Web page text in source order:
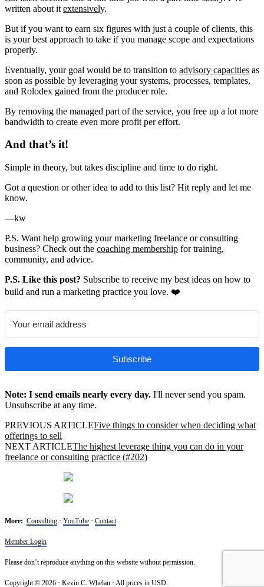
written about it extensively.
But if you want to earn six figures with just a couple of clients, this
is your best approach to take if you manage scope and expectations
properly.
Eventually, your goal would be to transition to advisory capacities as
soon as possible by leveraging your systems, processes, templates,
and Rolodex gained from the producer role.
By removing the managed part of the service, you free up a lot more
bandwidth to create even more profit per effort.
And that’s it!
Simple in theory, but takes discipline and time to do right.
Got a question or other idea to add to this list? Hit reply and let me
know.
—kw
P.S. Want help growing your marketing freelance or consulting
business? Check out the coaching membership for training,
community, and advice.
P.S. Like this post? Subscribe to receive my best ideas on how to
build and run a marketing practice you love. ❤️
Subscribe
Note: I send emails nearly every day. I'll never send you spam.
Unsubscribe at any time.
PREVIOUS ARTICLEFive things to consider when deciding what
offerings to sell
NEXT ARTICLEThe highest leverage thing you can do in your
freelance or consulting practice (#202)
More: Consulting · YouTube · Contact
Member Login
Please don’t reproduce anything on this website without permission.
Copyright © 2026 · Kevin C. Whelan · All prices in USD.